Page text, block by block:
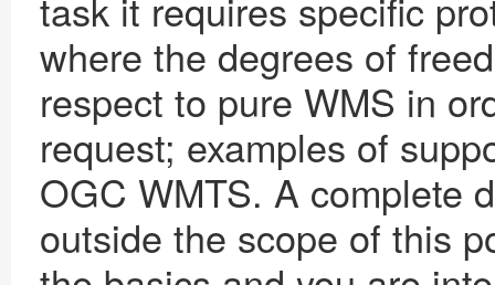
where the degrees of
respect to pure WMS in
request; examples of
OGC WMTS. A complete
outside the scope of this